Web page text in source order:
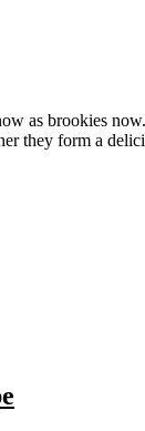
they form a